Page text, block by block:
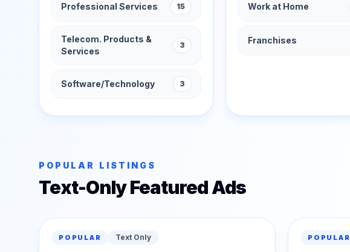
Professional Services 15
Telecom. Products &
Services
3
Software/Technology 3
Work at Home
Franchises
POPULAR LISTINGS
Text-Only Featured Ads
POPULAR Text Only POPULAR